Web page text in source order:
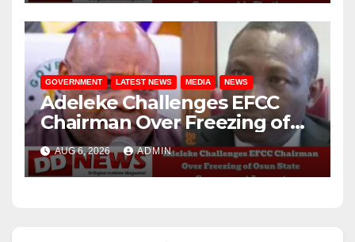
GOVERNMENT LATEST NEWS MEDIA NEWS
Adeleke Challenges EFCC
Chairman Over Freezing of
Osun State Government
Account
AUG 6, 2026 ADMIN